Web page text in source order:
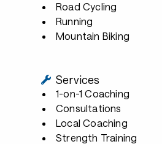
Road Cycling
Running
Mountain Biking
Services
1-on-1 Coaching
Consultations
Local Coaching
Strength Training